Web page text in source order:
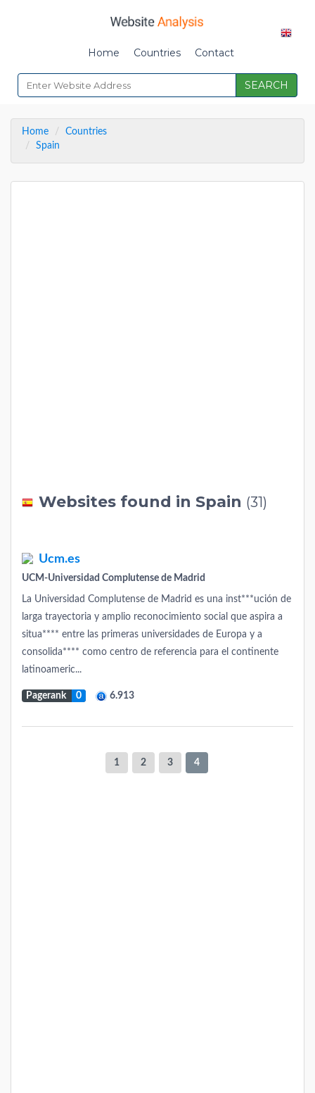
Home Countries Contact
SEARCH
Home
Countries
Spain
Websites found in Spain (31)
Ucm.es
UCM-Universidad Complutense de Madrid
La Universidad Complutense de Madrid es una inst***ución de
larga trayectoria y amplio reconocimiento social que aspira a
situa**** entre las primeras universidades de Europa y a
consolida**** como centro de referencia para el continente
latinoameric...
Pagerank 0 6.913
1 2 3 4